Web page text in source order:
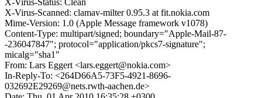
X-Virus-Status: Clean
X-Virus-Scanned: clamav-milter 0.95.3 at fit.nokia.com
Mime-Version: 1.0 (Apple Message framework v1078)
Content-Type: multipart/signed; boundary="Apple-Mail-87-
-236047847"; protocol="application/pkcs7-signature";
micalg="sha1"
From: Lars Eggert <lars.eggert@nokia.com>
In-Reply-To: <264D66A5-73F5-4921-8696-
032692E29269@nets.rwth-aachen.de>